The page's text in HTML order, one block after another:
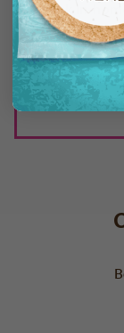
Check In-
See